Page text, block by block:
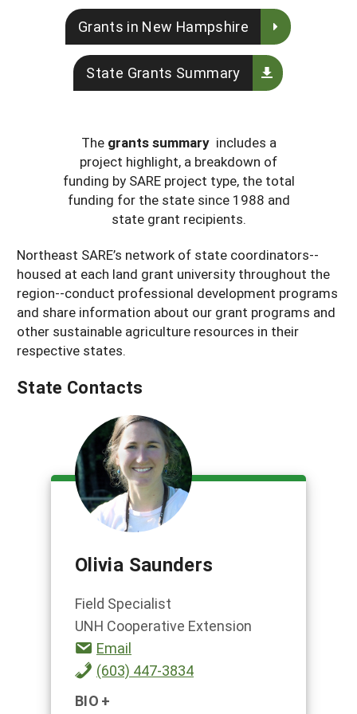
Get a Grant
Manage a Grant
Season Extension
Maine
Maryland
Massachusetts
New Jersey
New York
Pennsylvania
Rhode Island
Vermont
West Virginia
Grants in New Hampshire
State Grants Summary
The grants summaryincludes a
project highlight, a breakdown of
funding by SARE project type, the total
funding for the state since 1988 and
state grant recipients.
Northeast SARE’s network of state coordinators--
housed at each land grant university throughout the
region--conduct professional development programs
and share information about our grant programs and
other sustainable agriculture resources in their
respective states.
State Contacts
Olivia Saunders
Field Specialist
UNH Cooperative Extension
Email
(603) 447-3834
BIO